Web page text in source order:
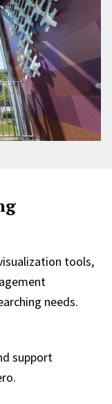
tools,
needs.
support